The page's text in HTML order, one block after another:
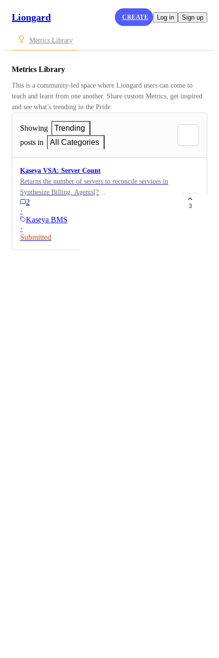
Liongard CREATE Log in Sign up
Metrics Library
Metrics Library
This is a community-led space where Liongard users can come to
teach and learn from one another. Share custom Metrics, get inspired
and see what’s trending in the Pride.
Showing
Trending
posts in
All Categories
Kaseya VSA: Server Count
Returns the number of servers to reconcile services in
Synthesize Billing. Agents[?
contains(to_lower_case(OperatingSystem), server
)].AgentName | length(@)
2
·
Kaseya BMS
·
Submitted
3